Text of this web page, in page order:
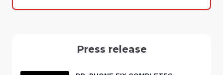
Press release